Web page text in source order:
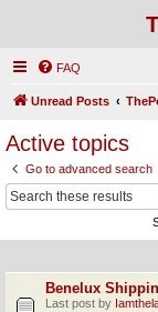
FAQ
Unread Posts
Active topics
Go to advanced search
Benelux
Last post by